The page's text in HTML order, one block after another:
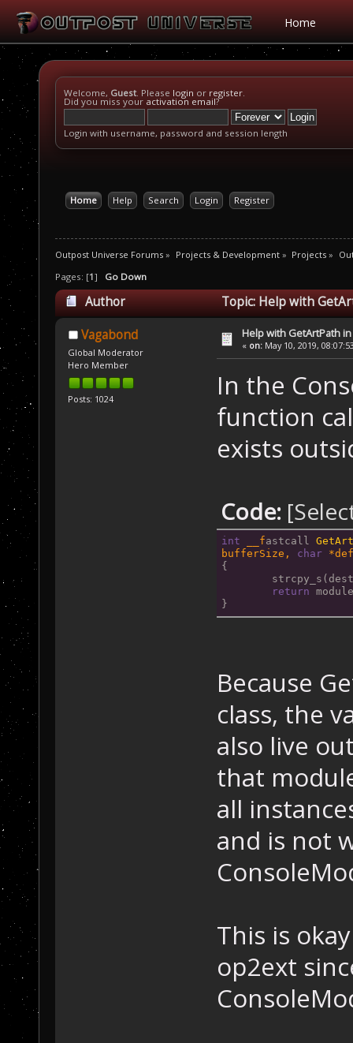
Home
Welcome, Guest. Please login or register.
Did you miss your activation email?
Login with username, password and session length
Home Help Search Login Register
Outpost Universe Forums » Projects & Development» Projects »
Pages: [1] Go Down
Author Topic: Help with
Vagabond
Global Moderator
Hero Member
Posts: 1024
Help with GetArtPath
« on: May 10, 2019,
In the
function
exists
Code:
int __fastcall
bufferSize, char
{
return
}
Because
class, the
also live
that
all
and is not
This is
op2ext